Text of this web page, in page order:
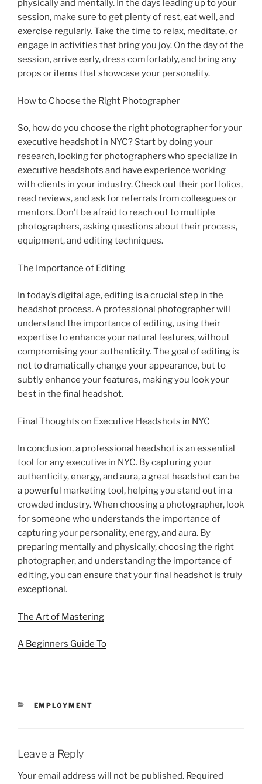
physically and mentally. In the days leading up to your
session, make sure to get plenty of rest, eat well, and
exercise regularly. Take the time to relax, meditate, or
engage in activities that bring you joy. On the day of the
session, arrive early, dress comfortably, and bring any
props or items that showcase your personality.
How to Choose the Right Photographer
So, how do you choose the right photographer for your
executive headshot in NYC? Start by doing your
research, looking for photographers who specialize in
executive headshots and have experience working
with clients in your industry. Check out their portfolios,
read reviews, and ask for referrals from colleagues or
mentors. Don’t be afraid to reach out to multiple
photographers, asking questions about their process,
equipment, and editing techniques.
The Importance of Editing
In today’s digital age, editing is a crucial step in the
headshot process. A professional photographer will
understand the importance of editing, using their
expertise to enhance your natural features, without
compromising your authenticity. The goal of editing is
not to dramatically change your appearance, but to
subtly enhance your features, making you look your
best in the final headshot.
Final Thoughts on Executive Headshots in NYC
In conclusion, a professional headshot is an essential
tool for any executive in NYC. By capturing your
authenticity, energy, and aura, a great headshot can be
a powerful marketing tool, helping you stand out in a
crowded industry. When choosing a photographer, look
for someone who understands the importance of
capturing your personality, energy, and aura. By
preparing mentally and physically, choosing the right
photographer, and understanding the importance of
editing, you can ensure that your final headshot is truly
exceptional.
The Art of Mastering
A Beginners Guide To
CATEGORIES
EMPLOYMENT
Leave a Reply
Your email address will not be published. Required